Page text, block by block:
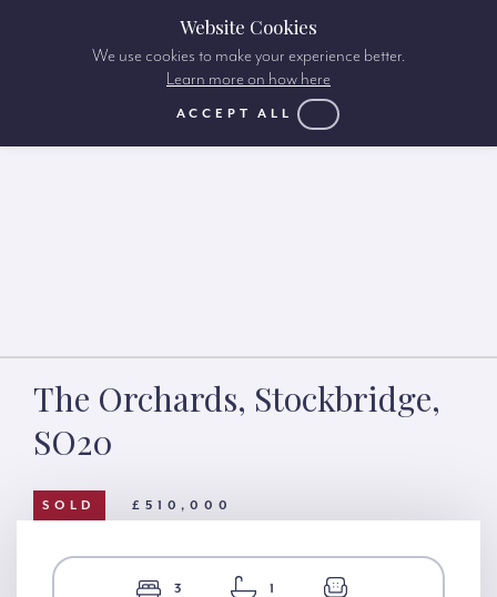
The Orchards, Stockbridge,
SO20
SOLD £510,000
3 1
Website Cookies
We use cookies to make your experience better.
Learn more on how here
ACCEPT ALL